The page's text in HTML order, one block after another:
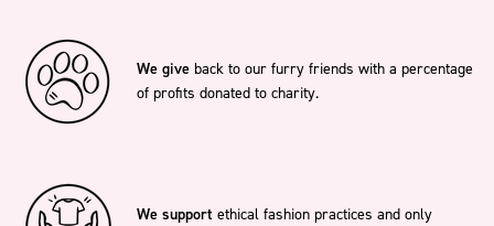
We give back to our furry friends with a percentage
of profits donated to charity.
We support ethical fashion practices and only